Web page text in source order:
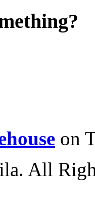
on
All